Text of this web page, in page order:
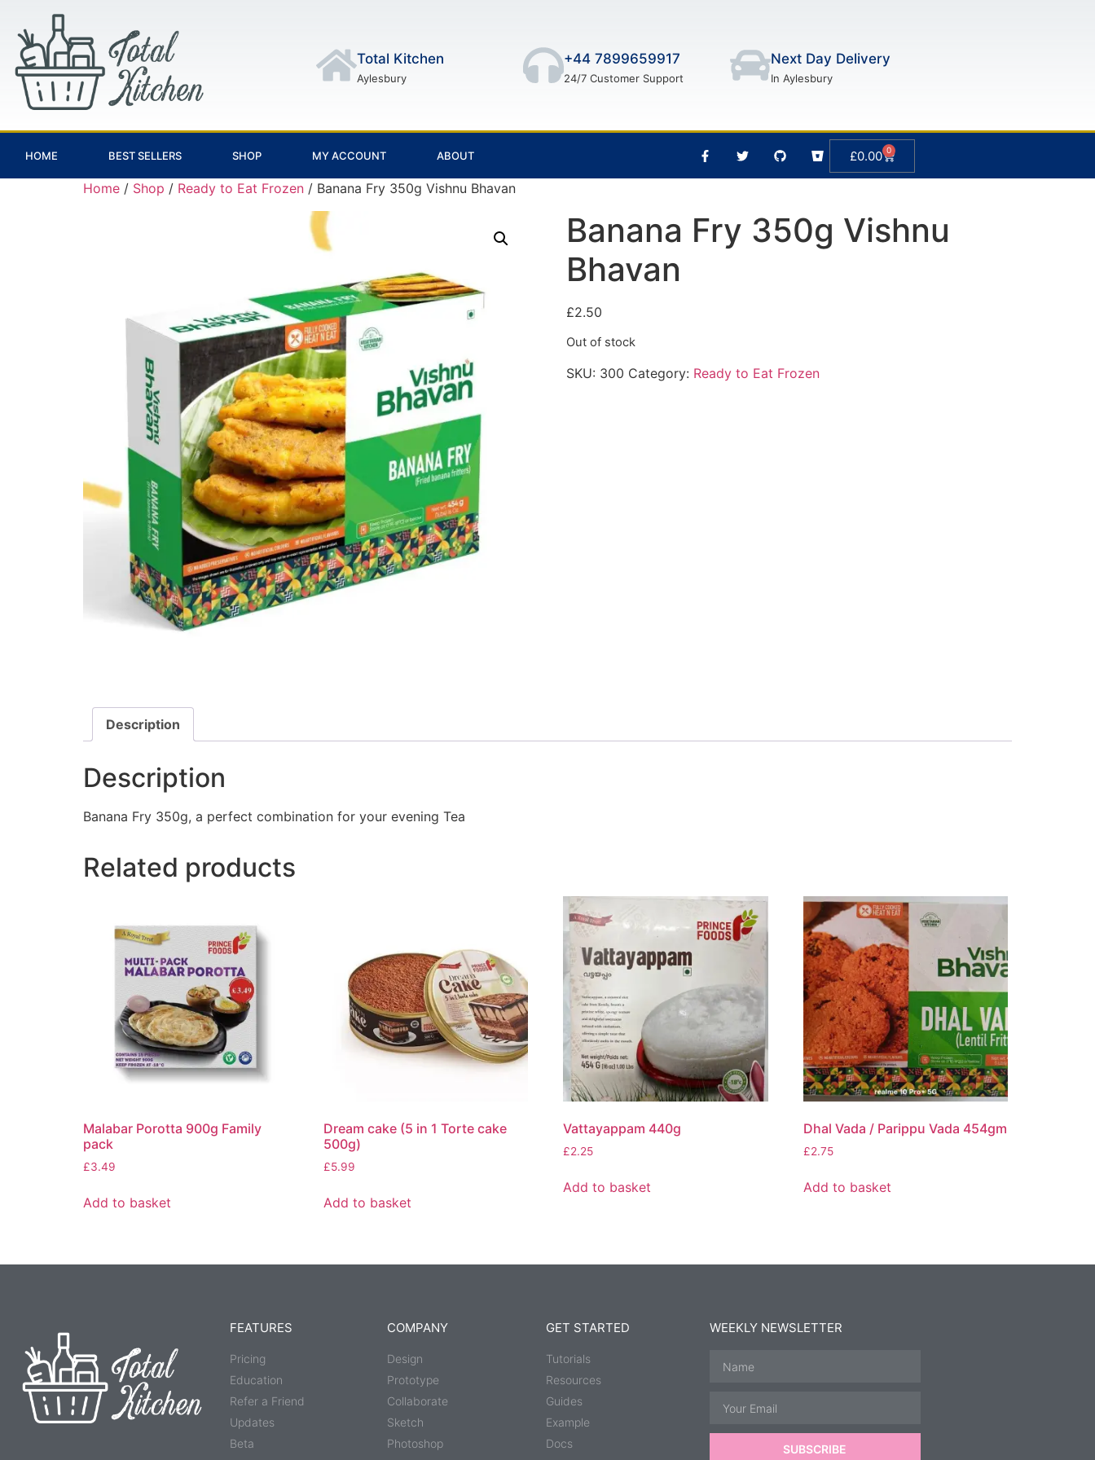
Total Kitchen
Aylesbury
+44 7899659917
24/7 Customer Support
Next Day Delivery
In Aylesbury
HOME BEST SELLERS SHOP MY ACCOUNT ABOUT £0.00 0
Home / Shop / Ready to Eat Frozen / Banana Fry 350g Vishnu Bhavan
Banana Fry 350g Vishnu
Bhavan
£2.50
Out of stock
SKU: 300 Category: Ready to Eat Frozen
Description
Description
Banana Fry 350g, a perfect combination for your evening Tea
Related products
Malabar Porotta 900g Family
pack
£3.49
Add to basket
Dream cake (5 in 1 Torte cake
500g)
£5.99
Add to basket
Vattayappam 440g
£2.25
Add to basket
Dhal Vada / Parippu Vada 454gm
£2.75
Add to basket
FEATURES
Pricing
Education
Refer a Friend
Updates
Beta
COMPANY
Design
Prototype
Collaborate
Sketch
Photoshop
GET STARTED
Tutorials
Resources
Guides
Example
Docs
WEEKLY NEWSLETTER
SUBSCRIBE